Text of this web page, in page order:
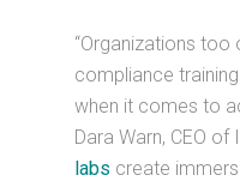
“Organizations
compliance
when it comes to
Dara Warn, CEO of
labs create